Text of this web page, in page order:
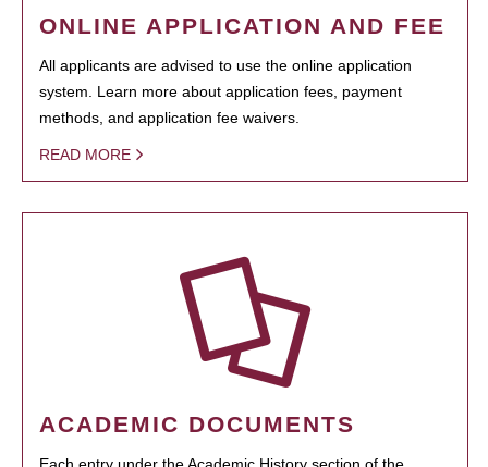
ONLINE APPLICATION AND FEE
All applicants are advised to use the online application
system. Learn more about application fees, payment
methods, and application fee waivers.
READ MORE
ACADEMIC DOCUMENTS
Each entry under the Academic History section of the